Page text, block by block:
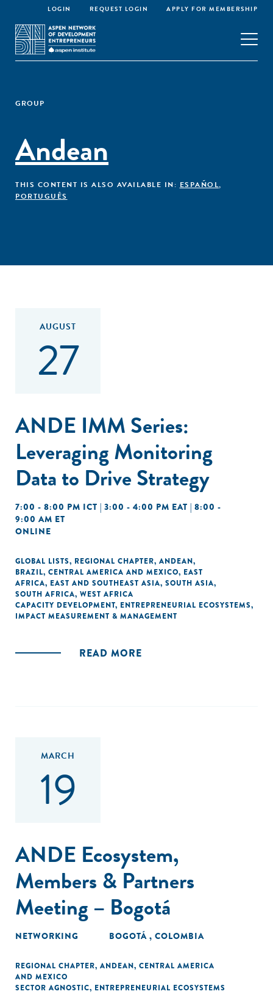
LOGIN REQUEST LOGIN APPLY FOR MEMBERSHIP
GROUP
Andean
THIS CONTENT IS ALSO AVAILABLE IN: ESPAÑOL,
PORTUGUÊS
AUGUST
27
ANDE IMM Series:
Leveraging Monitoring
Data to Drive Strategy
7:00 - 8:00 PM ICT | 3:00 - 4:00 PM EAT | 8:00 -
9:00 AM ET
ONLINE
GLOBAL LISTS, REGIONAL CHAPTER, ANDEAN,
BRAZIL, CENTRAL AMERICA AND MEXICO, EAST
AFRICA, EAST AND SOUTHEAST ASIA, SOUTH ASIA,
SOUTH AFRICA, WEST AFRICA
CAPACITY DEVELOPMENT, ENTREPRENEURIAL ECOSYSTEMS,
IMPACT MEASUREMENT & MANAGEMENT
READ MORE
MARCH
19
ANDE Ecosystem,
Members & Partners
Meeting – Bogotá
NETWORKING BOGOTÁ , COLOMBIA
REGIONAL CHAPTER, ANDEAN, CENTRAL AMERICA
AND MEXICO
SECTOR AGNOSTIC, ENTREPRENEURIAL ECOSYSTEMS